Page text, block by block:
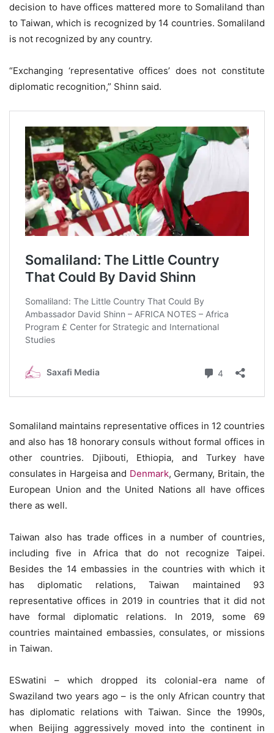
decision to have offices mattered more to Somaliland than
to Taiwan, which is recognized by 14 countries. Somaliland
is not recognized by any country.
“Exchanging ‘representative offices’ does not constitute
diplomatic recognition,” Shinn said.
Somaliland maintains representative offices in 12 countries
and also has 18 honorary consuls without formal offices in
other countries. Djibouti, Ethiopia, and Turkey have
consulates in Hargeisa and Denmark, Germany, Britain, the
European Union and the United Nations all have offices
there as well.
Taiwan also has trade offices in a number of countries,
including five in Africa that do not recognize Taipei.
Besides the 14 embassies in the countries with which it
has diplomatic relations, Taiwan maintained 93
representative offices in 2019 in countries that it did not
have formal diplomatic relations. In 2019, some 69
countries maintained embassies, consulates, or missions
in Taiwan.
ESwatini – which dropped its colonial-era name of
Swaziland two years ago – is the only African country that
has diplomatic relations with Taiwan. Since the 1990s,
when Beijing aggressively moved into the continent in